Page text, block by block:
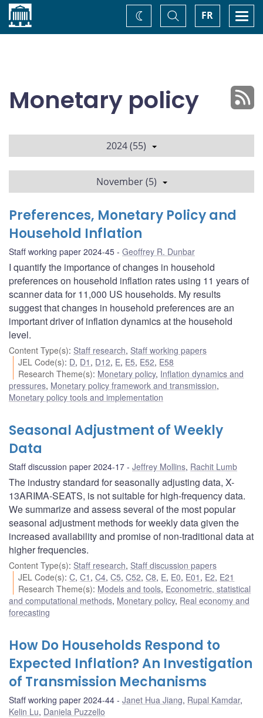
Home FR
Toggle
Search
Change
theme
Monetary policy
2024 (55)
November (5)
Preferences, Monetary Policy and
Household Inflation
Staff working paper 2024-45 Geoffrey R. Dunbar
I quantify the importance of changes in household
preferences on household inflation rates using 11 years of
scanner data for 11,000 US households. My results
suggest that changes in household preferences are an
important driver of inflation dynamics at the household
level.
Content Type(s): Staff research, Staff working papers
JEL Code(s): D, D1 , D12, E, E5, E52, E58
Research Theme(s): Monetary policy, Inflation dynamics and
pressures, Monetary policy framework and transmission,
Monetary policy tools and implementation
Seasonal Adjustment of Weekly
Data
Staff discussion paper 2024-17 Jeffrey Mollins, Rachit Lumb
The industry standard for seasonally adjusting data, X-
13ARIMA-SEATS, is not suitable for high-frequency data.
We summarize and assess several of the most popular
seasonal adjustment methods for weekly data given the
increased availability and promise of non-traditional data at
higher frequencies.
Content Type(s): Staff research, Staff discussion papers
JEL Code(s):C,C1 ,C4,C5,C52,C8, E, E0, E01 , E2, E21
Research Theme(s): Models and tools, Econometric, statistical
and computational methods, Monetary policy, Real economy and
forecasting
How Do Households Respond to
Expected Inflation? An Investigation
of Transmission Mechanisms
Staff working paper 2024-44 Janet Hua Jiang, Rupal Kamdar,
Kelin Lu, Daniela Puzzello